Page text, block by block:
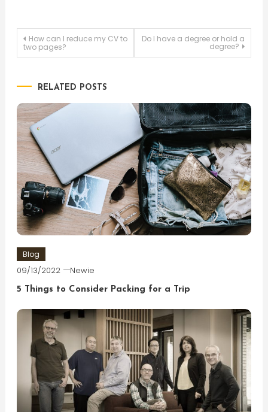
Post
How can I reduce my CV to
two pages?
Do I have a degree or hold a
degree?
RELATED POSTS
Blog
09/13/2022 Newie
5 Things to Consider Packing for a Trip